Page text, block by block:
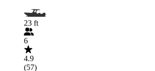
23 ft
6
4.9
(57)